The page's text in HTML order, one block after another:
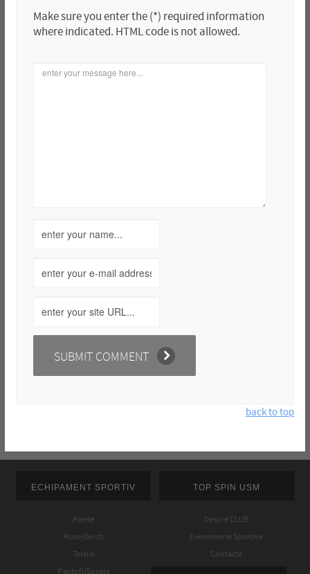
Make sure you enter the (*) required information
where indicated. HTML code is not allowed.
back to top
ECHIPAMENT SPORTIV
Palete
Huse/Genti
Textile
Pantofi/Sosete
TOP SPIN USM
Despre CLUB
Evenimente Sportive
Contacte